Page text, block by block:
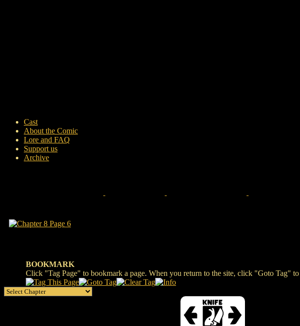
Cast
About the Comic
Lore and FAQ
Support us
Archive
BOOKMARK
Click "Tag Page" to bookmark a page. When you return to the site, click "Goto Tag"